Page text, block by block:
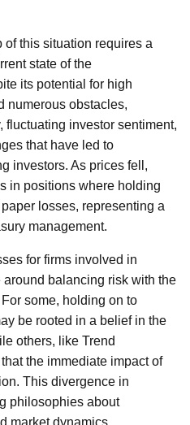
this situation requires a
state of the
its potential for high
numerous obstacles,
fluctuating investor sentiment,
that have led to
investors. As prices fell,
in positions where holding
losses, representing a
management.
for firms involved in
balancing risk with the
some, holding on to
be rooted in a belief in the
others, like Trend
the immediate impact of
This divergence in
philosophies about
market dynamics.